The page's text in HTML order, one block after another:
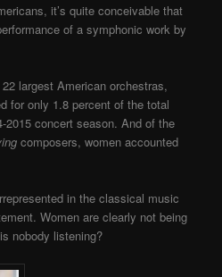
it’s quite conceivable that
of a symphonic work by
largest American orchestras,
for only 1.8 percent of the total
2015 concert season. And of the
composers, women accounted
in the classical music
Women are clearly not being
nobody listening?